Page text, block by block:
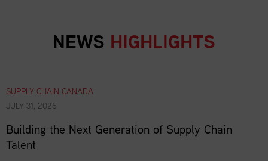
NEWS HIGHLIGHTS
SUPPLY CHAIN CANADA
JULY 31, 2026
Building the Next Generation of Supply Chain
Talent